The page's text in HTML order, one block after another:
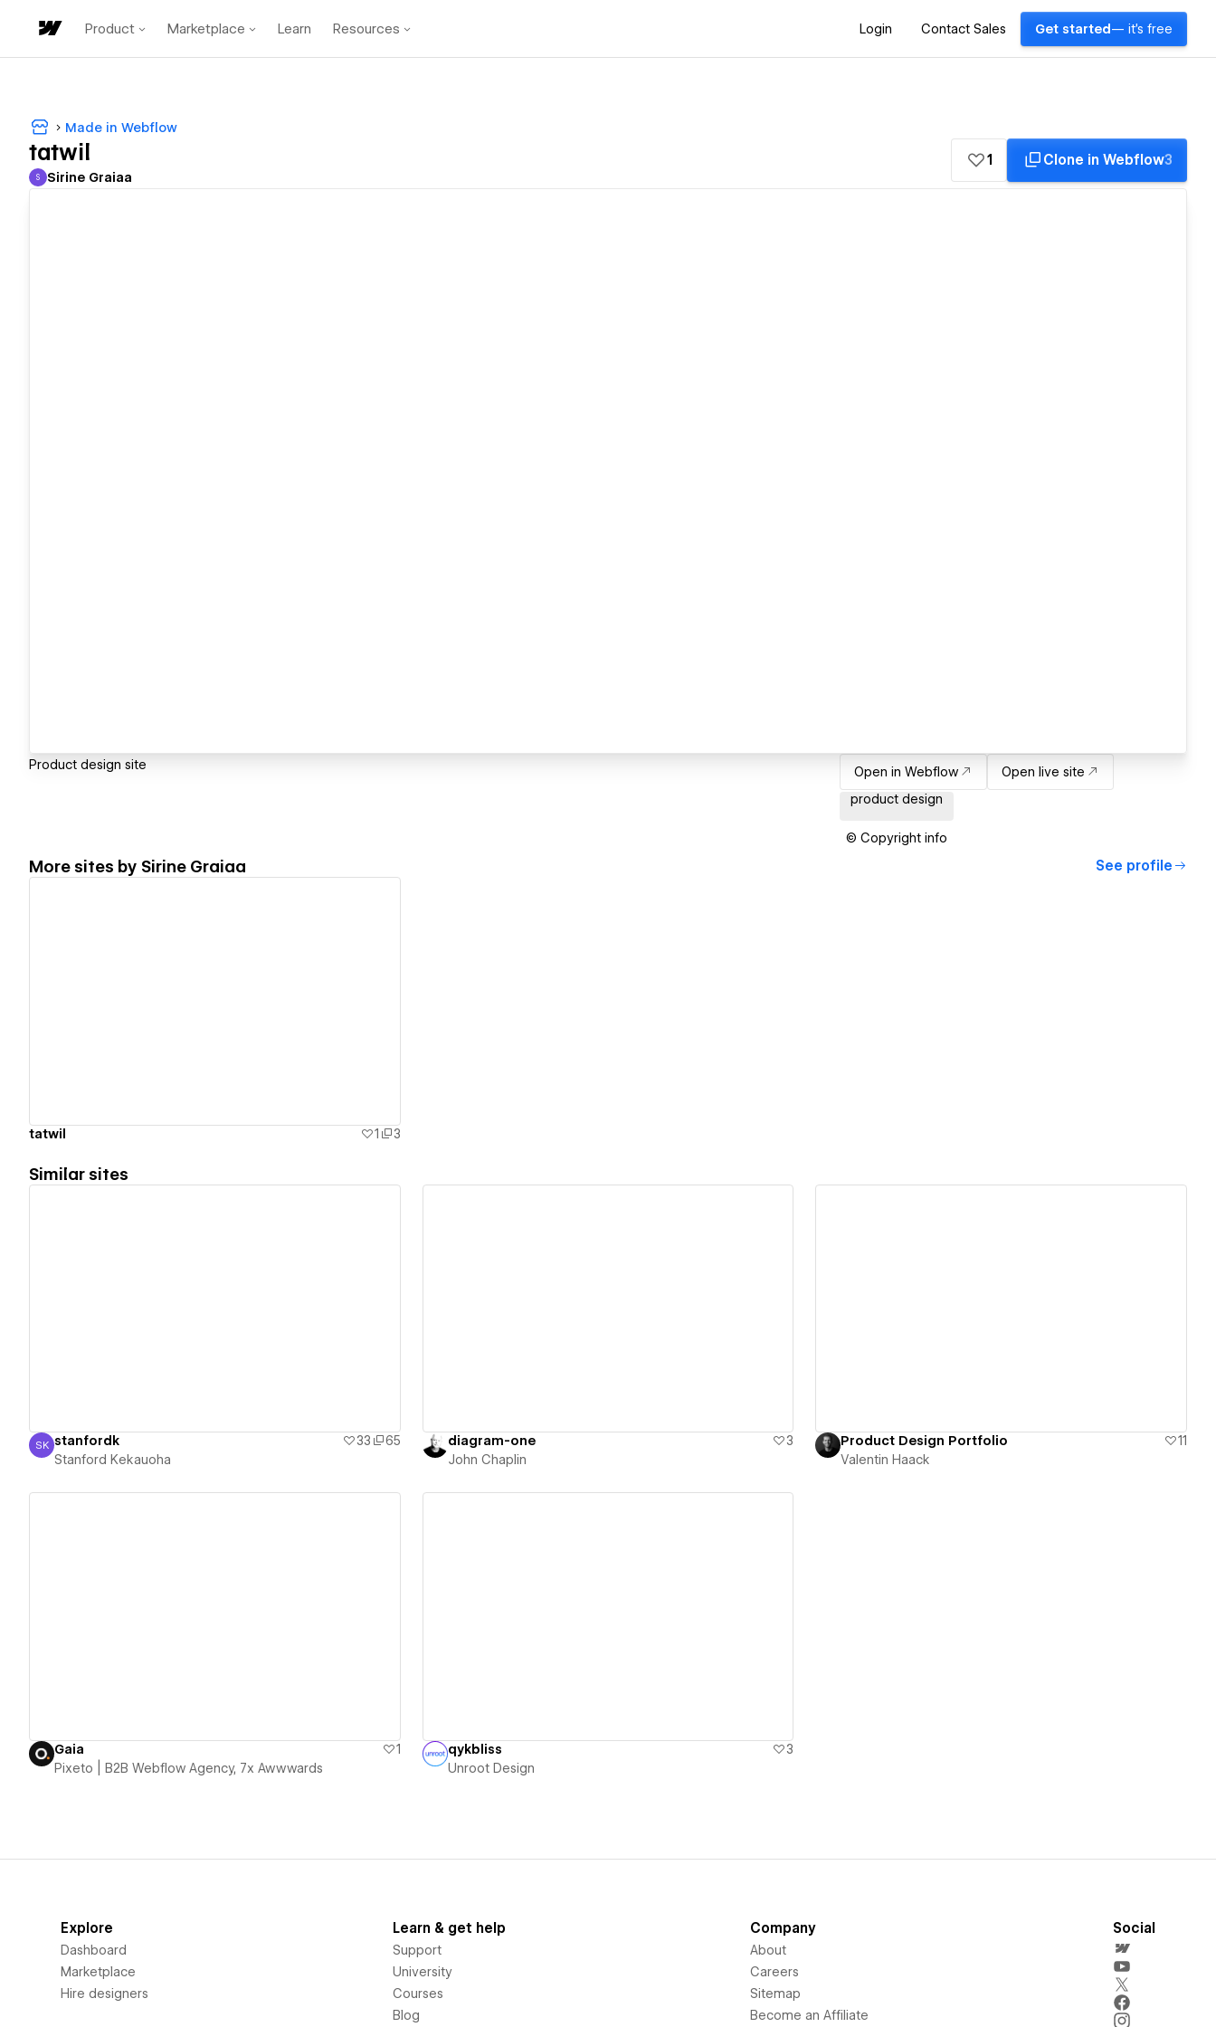
Product Marketplace Learn Resources Login Contact Sales Get started — it's free
Made in Webflow
tatwil
Sirine Graiaa
S Sirine Graiaa
1 Clone in Webflow3
Product design site Open in Webflow
Open live site
product design
© Copyright info
More sites by Sirine Graiaa See profile
tatwil 1 3
Similar sites
Stanford Kekauoha
SK stanfordk 33
65
Stanford Kekauoha
diagram-one
3
John Chaplin
Product Design Portfolio
11
Valentin Haack
Gaia
1
Pixeto | B2B Webflow Agency, 7x Awwwards
qykbliss
3
Unroot Design
Explore
Dashboard
Marketplace
Hire designers
Learn & get help
Support
University
Courses
Blog
Company
About
Careers
Sitemap
Become an Affiliate
Social